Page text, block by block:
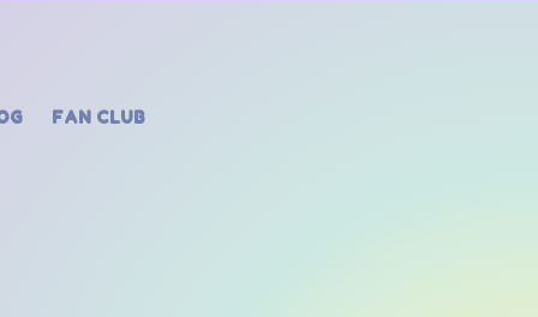
FAN CLUB